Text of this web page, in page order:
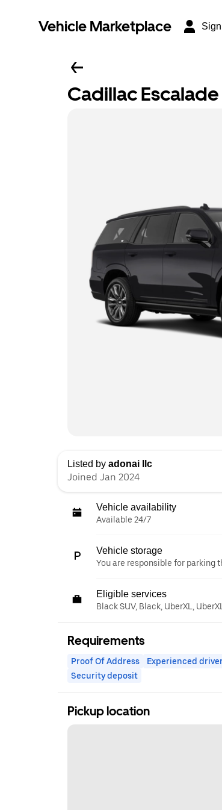
Vehicle Marketplace
Cadillac Escalade
Listed by adonai llc
Joined Jan 2024
Vehicle availability
Available 24/7
Vehicle storage
You are responsible for parking
Eligible services
Black SUV, Black, UberXL,
Requirements
Proof Of Address Experienced
Security deposit
Pickup location